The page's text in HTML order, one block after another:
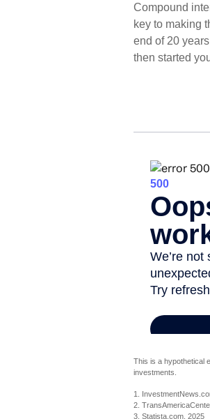
Compound
key to making
end of 20
then started
This is a hypothetical
investments.
1.
2.
3. Statista.com, 2025